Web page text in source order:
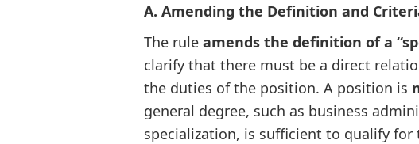
A. Amending the Definition and
The rule amends the definition of a
clarify that there must be a direct
the duties of the position. A position is
general degree, such as business
specialization, is sufficient to qualify for